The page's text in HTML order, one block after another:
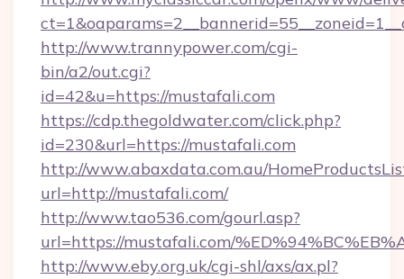
http://www.trannypower.com/cgi-
bin/a2/out.cgi?
id=42&u=https://mustafali.com
https://cdp.thegoldwater.com/click.php?
id=230&url=https://mustafali.com
http://www.abaxdata.com.au/
url=http://mustafali.com/
http://www.tao536.com/gourl.asp?
url=https://mustafali.com/
http://www.eby.org.uk/cgi-shl/axs/ax.pl?